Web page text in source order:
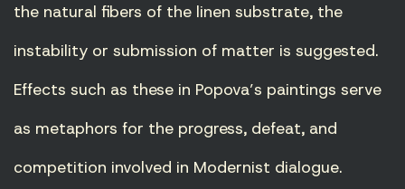
the natural fibers of the linen substrate, the
instability or submission of matter is suggested.
Effects such as these in Popova’s paintings serve
as metaphors for the progress, defeat, and
competition involved in Modernist dialogue.